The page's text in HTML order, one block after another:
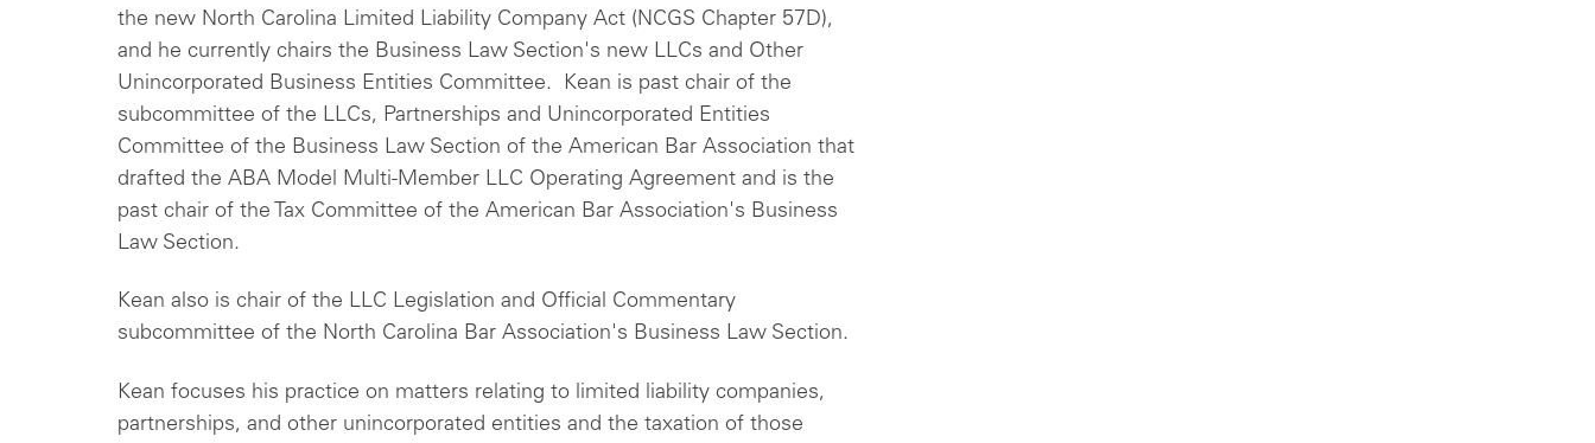
the new North Carolina Limited Liability Company Act (NCGS Chapter 57D),
and he currently chairs the Business Law Section's new LLCs and Other
Unincorporated Business Entities Committee. Kean is past chair of the
subcommittee of the LLCs, Partnerships and Unincorporated Entities
Committee of the Business Law Section of the American Bar Association that
drafted the ABA Model Multi-Member LLC Operating Agreement and is the
past chair of the Tax Committee of the American Bar Association's Business
Law Section.
Kean also is chair of the LLC Legislation and Official Commentary
subcommittee of the North Carolina Bar Association's Business Law Section.
Kean focuses his practice on matters relating to limited liability companies,
partnerships, and other unincorporated entities and the taxation of those